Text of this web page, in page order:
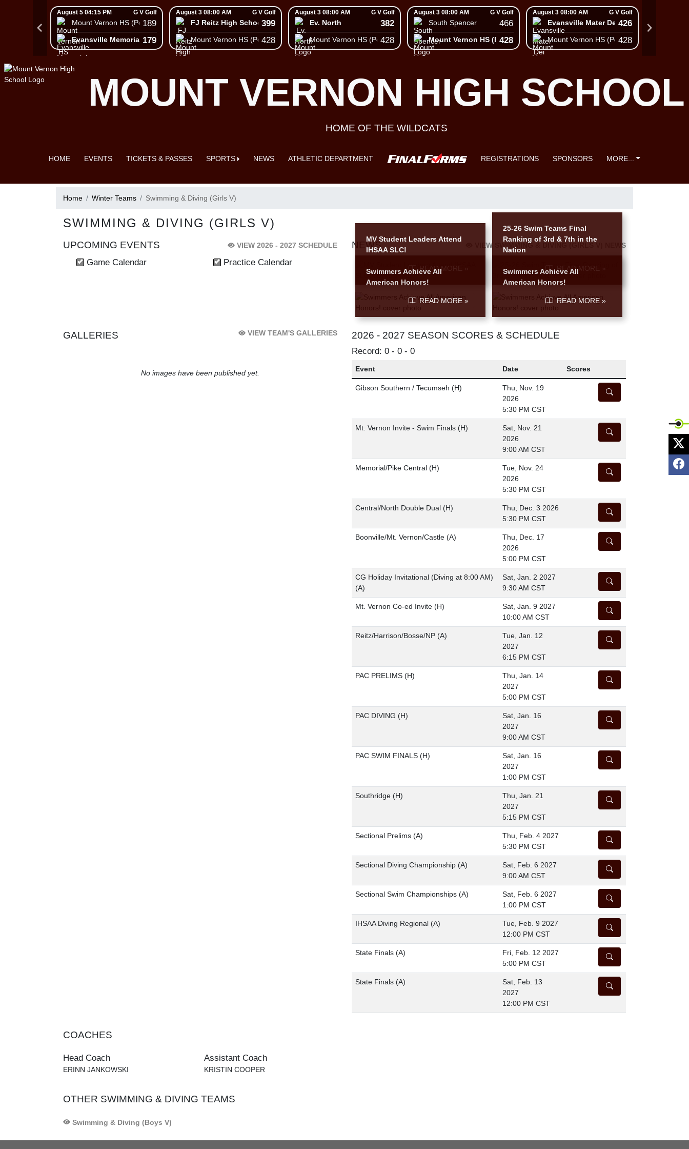
Skip Scores
August 5 04:15 PM G V Golf
Mount Vernon HS (Posey)
189
Evansville Memorial High School
179
August 3 08:00 AM G V Golf
FJ Reitz High School399
Mount Vernon HS (Posey)
428
August 3 08:00 AM G V Golf
Ev. North 382
Mount Vernon HS (Posey)
428
August 3 08:00 AM G V Golf
South Spencer 466
Mount Vernon HS (Posey)
428
August 3 08:00 AM G V Golf
Evansville Mater Dei High School
426
Mount Vernon HS (Posey)
428
Skip Navigation Menu
MOUNT VERNON HIGH SCHOOL
HOME OF THE WILDCATS
HOME EVENTS TICKETS & PASSES SPORTS NEWS ATHLETIC DEPARTMENT REGISTRATIONS SPONSORS MORE...
Home Winter Teams Swimming & Diving (Girls V)
SWIMMING & DIVING (GIRLS V)
UPCOMING EVENTS
VIEW 2026 - 2027 SCHEDULE
Skip EventsGame Calendar Practice Calendar
NEWS
VIEW SWIMMING & DIVING (GIRLS V) NEWS
MV Student Leaders Attend
IHSAA SLC!
READ MORE »
25-26 Swim Teams Final
Ranking of 3rd & 7th in the
Nation
READ MORE »
Swimmers Achieve All
American Honors!
READ MORE »
Swimmers Achieve All
American Honors!
READ MORE »
GALLERIES VIEW TEAM'S GALLERIES
No images have been published yet.
2026 - 2027 SEASON SCORES & SCHEDULE
Record: 0 - 0 - 0
Event Date Scores
Gibson Southern / Tecumseh (H)
Thu, Nov. 19
2026
5:30 PM CST
DETAILS
Mt. Vernon Invite - Swim Finals (H)
Sat, Nov. 21
2026
9:00 AM CST
DETAILS
Memorial/Pike Central (H)
Tue, Nov. 24
2026
5:30 PM CST
DETAILS
Central/North Double Dual (H)
Thu, Dec. 3 2026
5:30 PM CST
DETAILS
Boonville/Mt. Vernon/Castle (A)
Thu, Dec. 17
2026
5:00 PM CST
DETAILS
CG Holiday Invitational (Diving at 8:00 AM)
(A)
Sat, Jan. 2 2027
9:30 AM CST
DETAILS
Mt. Vernon Co-ed Invite (H)
Sat, Jan. 9 2027
10:00 AM CST
DETAILS
Reitz/Harrison/Bosse/NP (A)
Tue, Jan. 12
2027
6:15 PM CST
DETAILS
PAC PRELIMS (H)
Thu, Jan. 14
2027
5:00 PM CST
DETAILS
PAC DIVING (H)
Sat, Jan. 16
2027
9:00 AM CST
DETAILS
PAC SWIM FINALS (H)
Sat, Jan. 16
2027
1:00 PM CST
DETAILS
Southridge (H)
Thu, Jan. 21
2027
5:15 PM CST
DETAILS
Sectional Prelims (A)
Thu, Feb. 4 2027
5:30 PM CST
DETAILS
Sectional Diving Championship (A)
Sat, Feb. 6 2027
9:00 AM CST
DETAILS
Sectional Swim Championships (A)
Sat, Feb. 6 2027
1:00 PM CST
DETAILS
IHSAA Diving Regional (A)
Tue, Feb. 9 2027
12:00 PM CST
DETAILS
State Finals (A)
Fri, Feb. 12 2027
5:00 PM CST
DETAILS
State Finals (A)
Sat, Feb. 13
2027
12:00 PM CST
DETAILS
COACHES
Head Coach
ERINN JANKOWSKI
Assistant Coach
KRISTIN COOPER
OTHER SWIMMING & DIVING TEAMS
Swimming & Diving (Boys V)